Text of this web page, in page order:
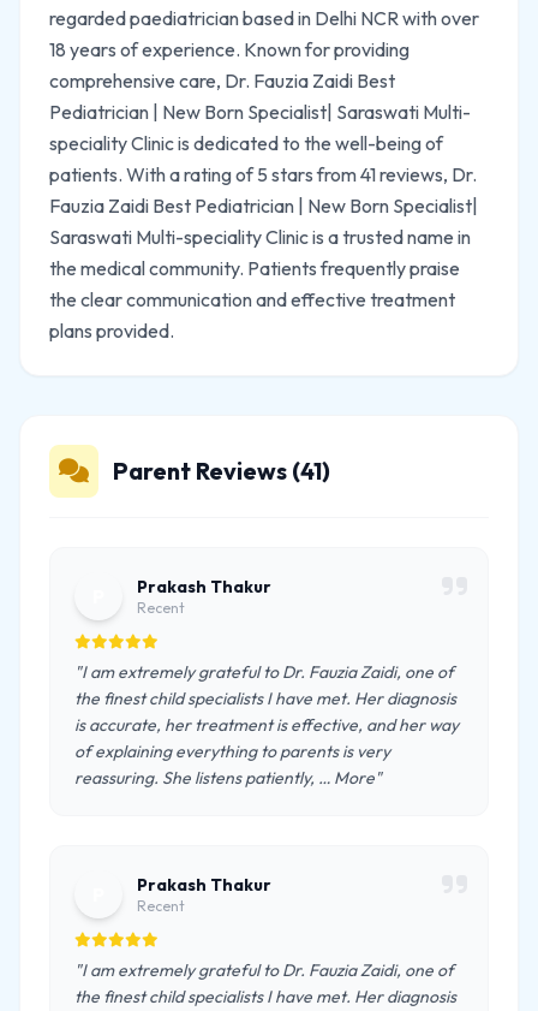
regarded paediatrician based in Delhi NCR with over
18 years of experience. Known for providing
comprehensive care, Dr. Fauzia Zaidi Best
Pediatrician | New Born Specialist| Saraswati Multi-
speciality Clinic is dedicated to the well-being of
patients. With a rating of 5 stars from 41 reviews, Dr.
Fauzia Zaidi Best Pediatrician | New Born Specialist|
Saraswati Multi-speciality Clinic is a trusted name in
the medical community. Patients frequently praise
the clear communication and effective treatment
plans provided.
Parent Reviews (41)
Prakash Thakur
Recent
"I am extremely grateful to Dr. Fauzia Zaidi, one of
the finest child specialists I have met. Her diagnosis
is accurate, her treatment is effective, and her way
of explaining everything to parents is very
reassuring. She listens patiently, … More"
Prakash Thakur
Recent
"I am extremely grateful to Dr. Fauzia Zaidi, one of
the finest child specialists I have met. Her diagnosis